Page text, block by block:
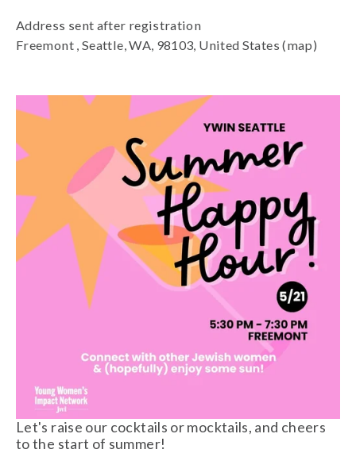
Address sent after registration
Freemont Seattle, WA, 98103 United States (map)
Let's raise our cocktails or mocktails, and cheers
to the start of summer!